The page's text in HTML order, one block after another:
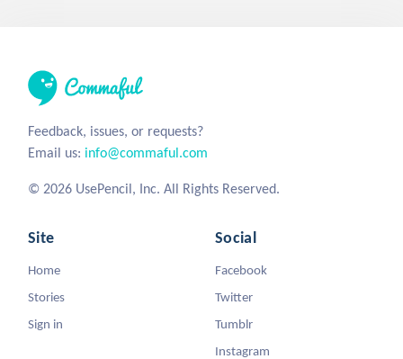
Feedback, issues, or requests?
Email us: info@commaful.com
© 2026 UsePencil, Inc. All Rights Reserved.
Site
Home
Stories
Sign in
Social
Facebook
Twitter
Tumblr
Instagram